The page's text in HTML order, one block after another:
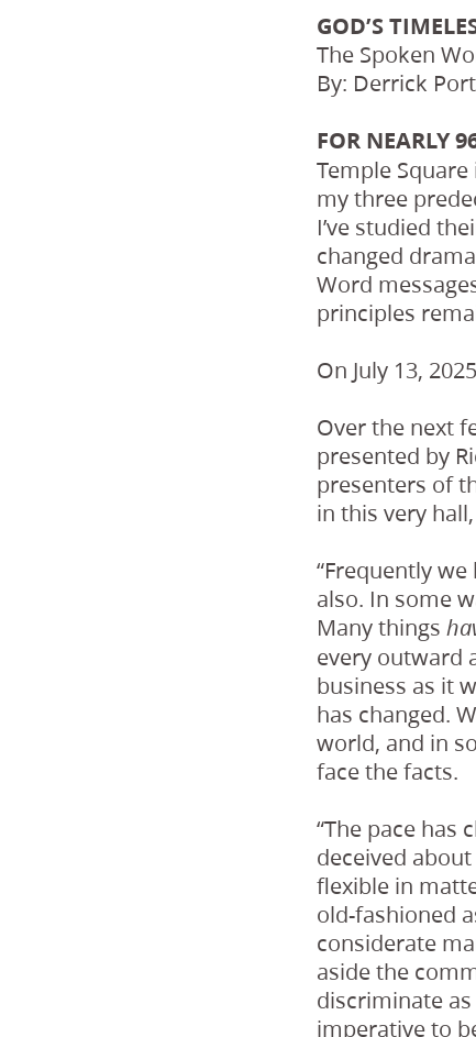
GOD’S
The Spoken
By: Derrick
FOR NEARLY
Temple Square
my three
I’ve studied
changed
Word
principles
On July 13,
Over the next
presented by
presenters of
in this very
“Frequently
also. In some
Many things
every outward
business as it
has changed.
world, and in
face the facts.
“The pace has
deceived
flexible in
old-fashioned
considerate
aside the
discriminate
imperative to